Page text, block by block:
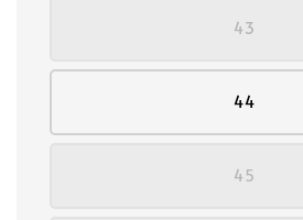
43
44
45